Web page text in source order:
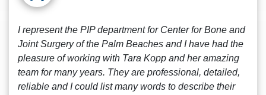
I represent the PIP department for Center for Bone and
Joint Surgery of the Palm Beaches and I have had the
pleasure of working with Tara Kopp and her amazing
team for many years. They are professional, detailed,
reliable and I could list many words to describe their